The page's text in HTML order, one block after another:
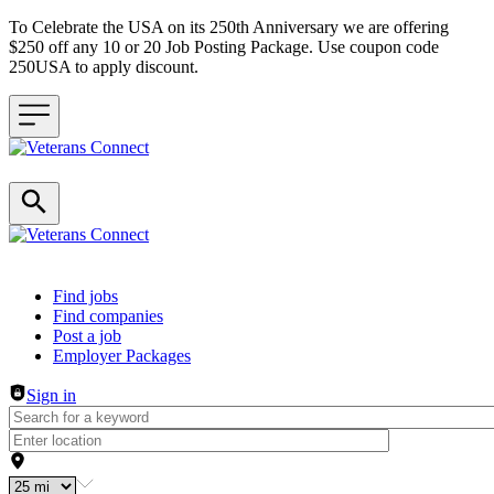
To Celebrate the USA on its 250th Anniversary we are offering
$250 off any 10 or 20 Job Posting Package. Use coupon code
250USA to apply discount.
Header navigation
Find jobs
Find companies
Post a job
Employer Packages
Sign in